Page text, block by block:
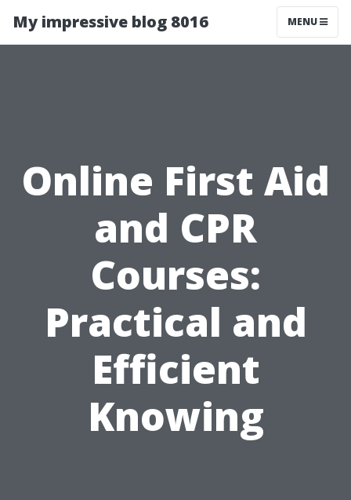
My impressive blog 8016 MENU
Online First Aid
and CPR
Courses:
Practical and
Efficient
Knowing